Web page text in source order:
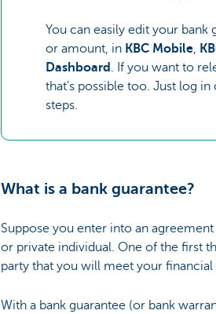
You can easily edit your bank
or amount, in KBC Mobile,
Dashboard . If you want to
that's possible too. Just log
steps.
What is a bank guarantee?
Suppose you enter into an
or private individual. One of the first
party that you will meet your financial
With a bank guarantee (or bank